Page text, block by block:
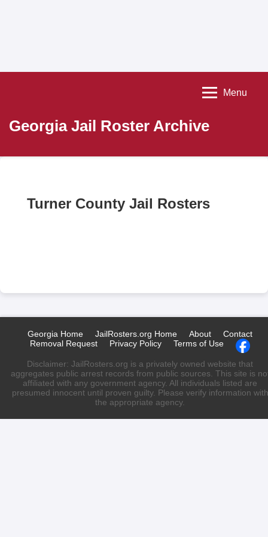
Georgia Jail Roster Archive
Menu
Turner County Jail Rosters
Georgia Home JailRosters.org Home About
Contact
Removal Request
Privacy Policy Terms of Use
Disclaimer: JailRosters.org is a privately owned website that
aggregates public arrest records from public sources. This site is
affiliated with any government agency. All individuals listed are
presumed innocent until proven guilty. Please verify information with
the appropriate agency.